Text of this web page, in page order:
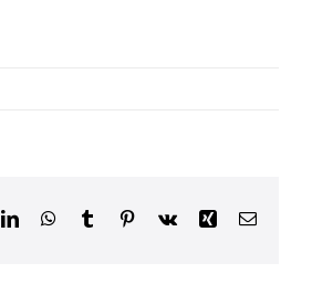
LinkedInWhatsApp
Tumblr Pinterest
Vk Xing Email